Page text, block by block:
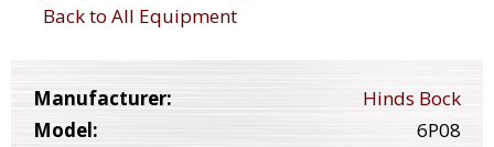
Back to All Equipment
Manufacturer:
Hinds Bock
Model:
6P08